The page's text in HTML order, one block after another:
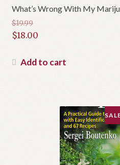
What’s Wrong With My
$19.99
Original
was:
$18.00
price
Add to cart